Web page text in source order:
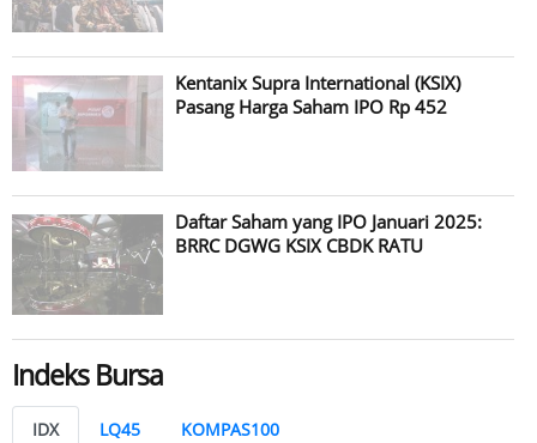
Kentanix Supra International (KSIX)
Pasang Harga Saham IPO Rp 452
Daftar Saham yang IPO Januari 2025:
BRRC DGWG KSIX CBDK RATU
Indeks Bursa
IDX LQ45 KOMPAS100